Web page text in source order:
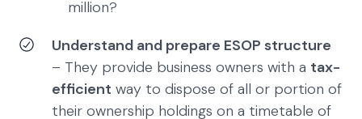
million?
Understand and prepare ESOP structure
– They provide business owners with a tax-
efficient way to dispose of all or portion of
their ownership holdings on a timetable of